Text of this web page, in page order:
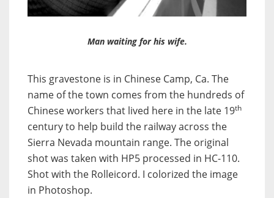
Man waiting for his wife.
This gravestone is in Chinese Camp, Ca. The
name of the town comes from the hundreds of
Chinese workers that lived here in the late 19th
century to help build the railway across the
Sierra Nevada mountain range. The original
shot was taken with HP5 processed in HC-110.
Shot with the Rolleicord. I colorized the image
in Photoshop.